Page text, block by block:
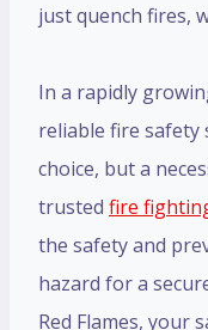
just quench fires,
In a rapidly
reliable fire
choice, but a
trusted fire
the safety and
hazard for a
Red Flames, your